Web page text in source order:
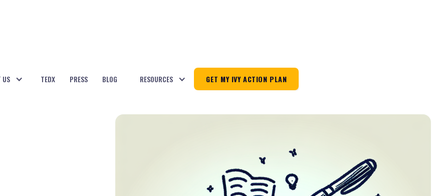
US TEDX PRESS BLOG RESOURCES GET MY IVY ACTION PLAN